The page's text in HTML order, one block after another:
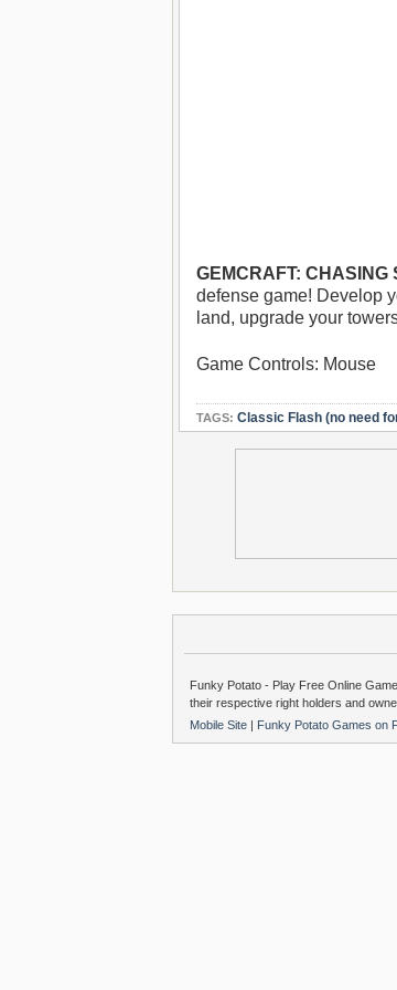
GEMCRAFT:
defense game! Develop
land, upgrade your
Game Controls: Mouse
TAGS: Classic Flash (no need
Funky Potato - Play Free Online
their respective right holders and
Mobile Site | Funky Potato Games on